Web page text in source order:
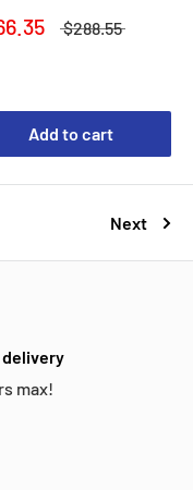
$288.55
Add to cart
Next
max!